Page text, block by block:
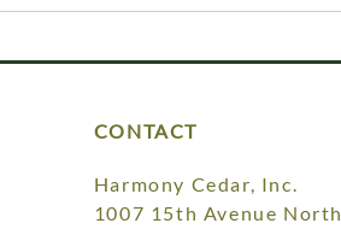
CONTACT
Harmony Cedar, Inc.
1007 15th Avenue North